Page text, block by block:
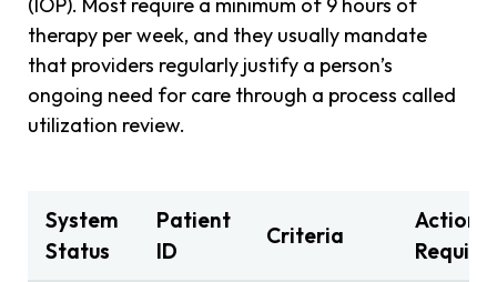
therapy per week, and they usually mandate
that providers regularly justify a person’s
ongoing need for care through a process called
utilization review.
System
Status
Patient
ID
Criteria
Action